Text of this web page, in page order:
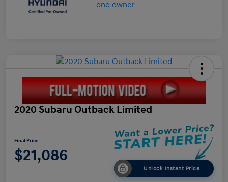
2020 Subaru Outback Limited
Final Price
$21,086
Unlock Instant Price